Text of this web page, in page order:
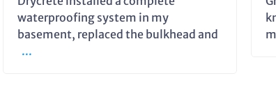
waterproofing system in my
basement, replaced the bulkhead and
...